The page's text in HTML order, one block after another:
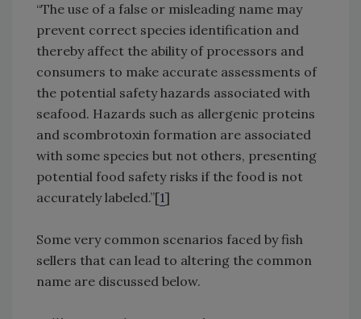
“The use of a false or misleading name may
prevent correct species identification and
thereby affect the ability of processors and
consumers to make accurate assessments of
the potential safety hazards associated with
seafood. Hazards such as allergenic proteins
and scombrotoxin formation are associated
with some species but not others, presenting
potential food safety risks if the food is not
accurately labeled.”[1]
Some very common scenarios faced by fish
sellers that can lead to altering the common
name are discussed below.